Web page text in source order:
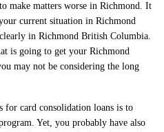
make matters worse in Richmond. It
current situation in Richmond
in Richmond British Columbia.
is going to get your Richmond
may not be considering the long
for card consolidation loans is to
Yet, you probably have also